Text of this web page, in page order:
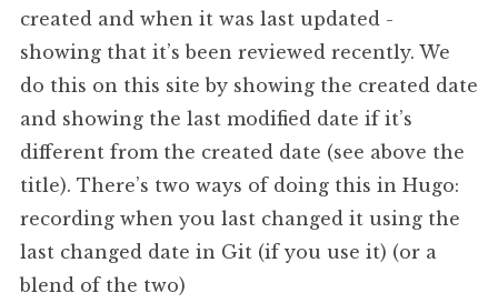
created and when it was last updated -
showing that it’s been reviewed recently. We
do this on this site by showing the created date
and showing the last modified date if it’s
different from the created date (see above the
title). There’s two ways of doing this in Hugo:
recording when you last changed it using the
last changed date in Git (if you use it) (or a
blend of the two)